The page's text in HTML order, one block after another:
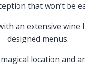
that won’t be
an extensive wine
designed menus.
location and